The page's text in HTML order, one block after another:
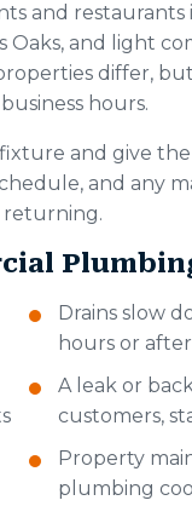
and restaurants
Oaks, and light
differ,
hours.
and give the
and any
returning.
Drains slow
hours or
A leak or
customers,
Property
plumbing